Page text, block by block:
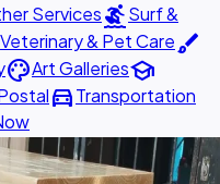
ServicessurfingSurf &
Veterinary & Pet Carebrush
paletteArt Galleriesschool
directions_carTransportation